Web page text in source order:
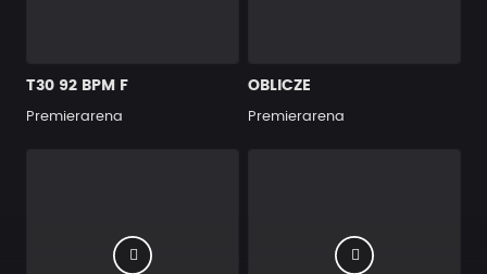
T30 92 BPM F
Premierarena
OBLICZE
Premierarena